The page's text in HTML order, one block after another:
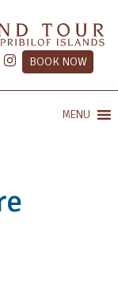
BOOK NOW
MENU